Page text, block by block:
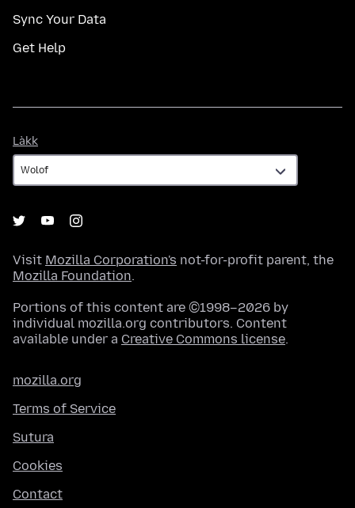
Sync Your Data
Get Help
Làkk
Visit Mozilla Corporation's not-for-profit parent, the
Mozilla Foundation.
Portions of this content are ©1998–2026 by
individual mozilla.org contributors. Content
available under a Creative Commons license.
mozilla.org
Terms of Service
Sutura
Cookies
Contact